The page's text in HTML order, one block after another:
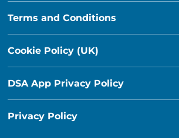
Terms and Conditions
Cookie Policy (UK)
DSA App Privacy Policy
Privacy Policy